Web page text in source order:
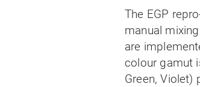
The EGP
manual
are
colour gamut
Green, Violet)